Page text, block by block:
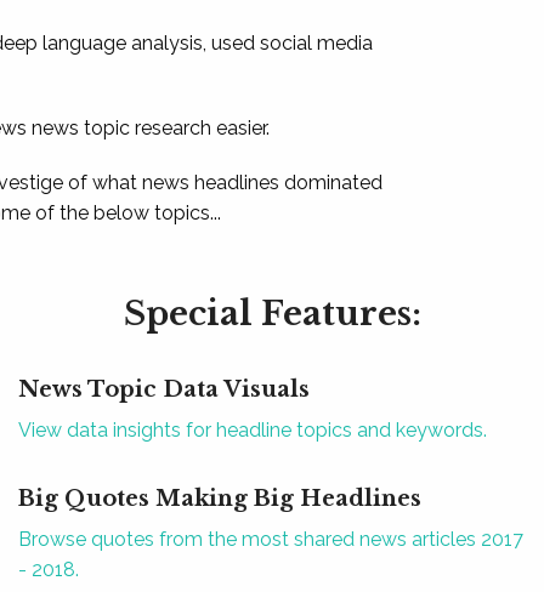
language analysis, used social media
news topic research easier.
of what news headlines dominated
of the below topics...
Special Features:
News Topic Data Visuals
View data insights for headline topics and keywords.
Big Quotes Making Big Headlines
Browse quotes from the most shared news articles 2017
- 2018.